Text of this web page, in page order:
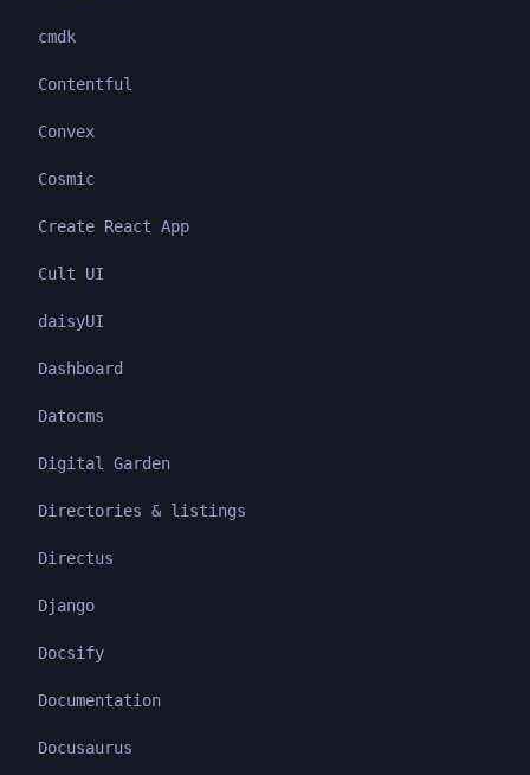
cmdk
Contentful
Convex
Cosmic
Create React App
Cult UI
daisyUI
Dashboard
Datocms
Digital Garden
Directories & listings
Directus
Django
Docsify
Documentation
Docusaurus